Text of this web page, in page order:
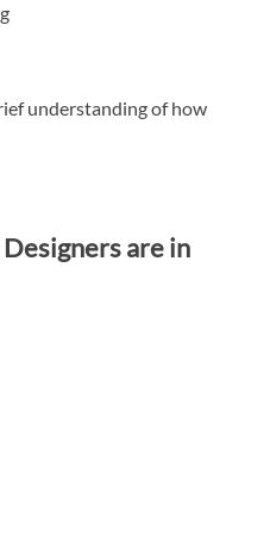
understanding of how
are in